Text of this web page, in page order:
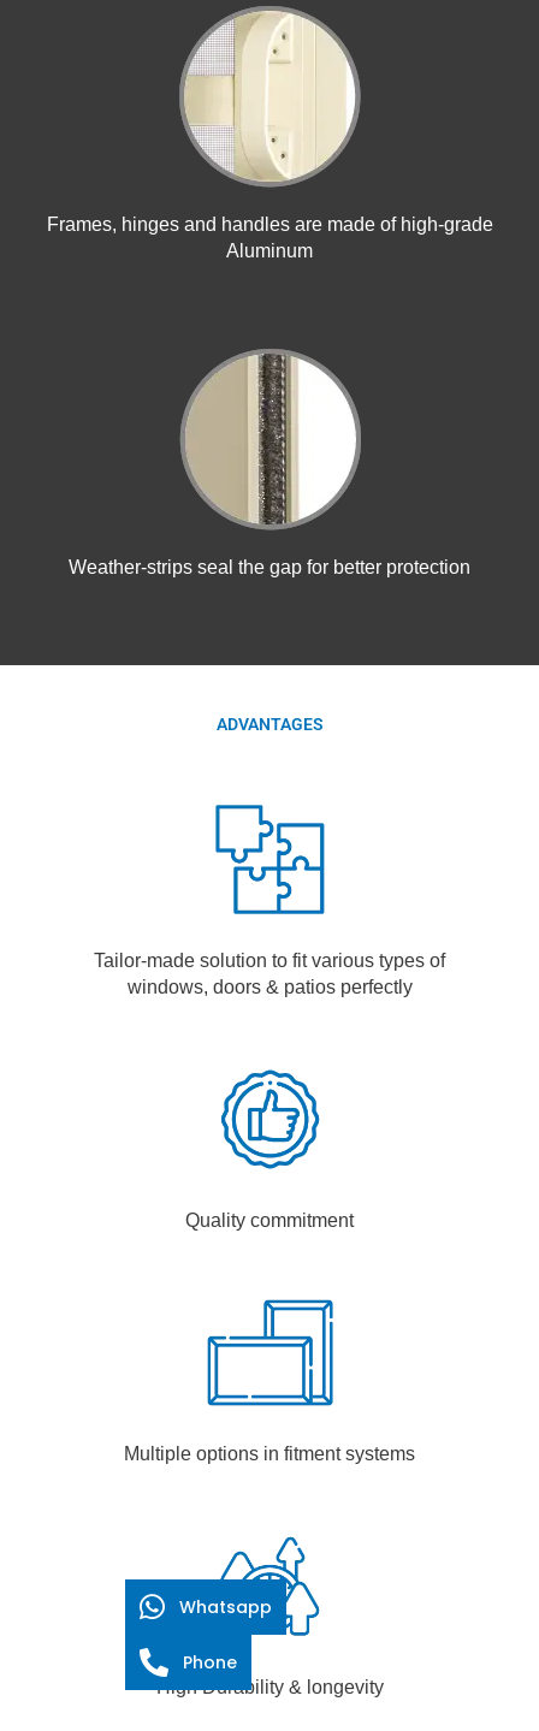
Frames, hinges and handles are made of high-grade
Aluminum
Weather-strips seal the gap for better protection
ADVANTAGES
Tailor-made solution to fit various types of
windows, doors & patios perfectly
Quality commitment
Multiple options in fitment systems
High Durability & longevity
Whatsapp
Phone